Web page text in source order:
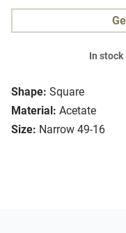
Shape: Square
Material: Acetate
Size: Narrow 49-16
In stock